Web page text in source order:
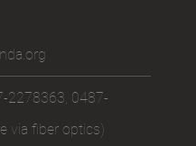
2278363, 0487-
via fiber optics)